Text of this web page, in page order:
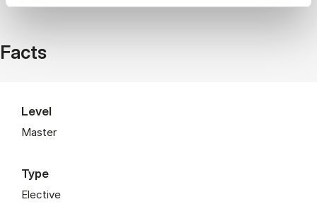
Facts
Level
Master
Type
Elective